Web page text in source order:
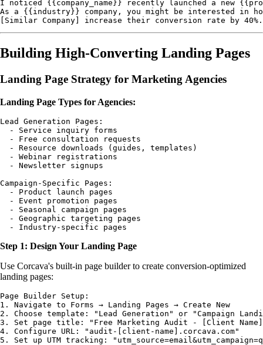
I noticed {{company_name}} recently launched a new
As a {{industry}} company, you might be interested in
Building High-Converting Landing Pages
Landing Page Strategy for Marketing Agencies
Landing Page Types for Agencies:
Lead Generation Pages:
  - Service inquiry forms
  - Free consultation requests
  - Resource downloads (guides, templates)
  - Webinar registrations
  - Newsletter signups
Campaign-Specific Pages:
  - Product launch pages
  - Event promotion pages
  - Seasonal campaign pages
  - Geographic targeting pages
Step 1: Design Your Landing Page
Use Corcava's built-in page builder to create conversion-optimized
landing pages:
Page Builder Setup:
1. Navigate to Forms → Landing Pages → Create New
2. Choose template: "Lead Generation" or "Campaign
3. Set page title: "Free Marketing Audit - [Client
4. Configure URL: "audit-[client-name].corcava.com"
5. Set up UTM tracking: